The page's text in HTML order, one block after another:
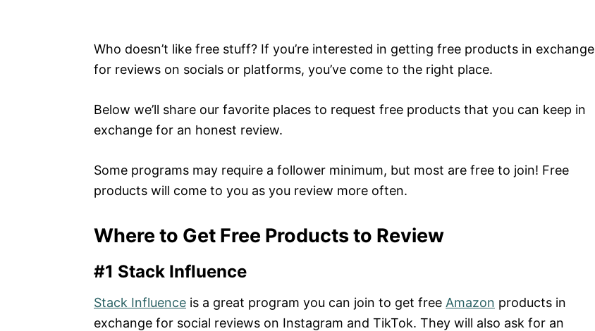
Who doesn’t like free stuff? If you’re interested in getting free products in exchange
for reviews on socials or platforms, you’ve come to the right place.
Below we’ll share our favorite places to request free products that you can keep in
exchange for an honest review.
Some programs may require a follower minimum, but most are free to join! Free
products will come to you as you review more often.
Where to Get Free Products to Review
#1 Stack Influence
Stack Influence is a great program you can join to get free Amazon products in
exchange for social reviews on Instagram and TikTok. They will also ask for an